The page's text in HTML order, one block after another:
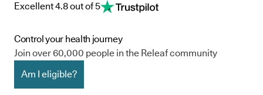
Excellent 4.8 out of 5
Control your health journey
Join over 60,000 people in the Releaf community
Am I eligible?